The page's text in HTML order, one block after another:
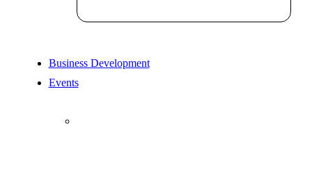
Business Development
Events